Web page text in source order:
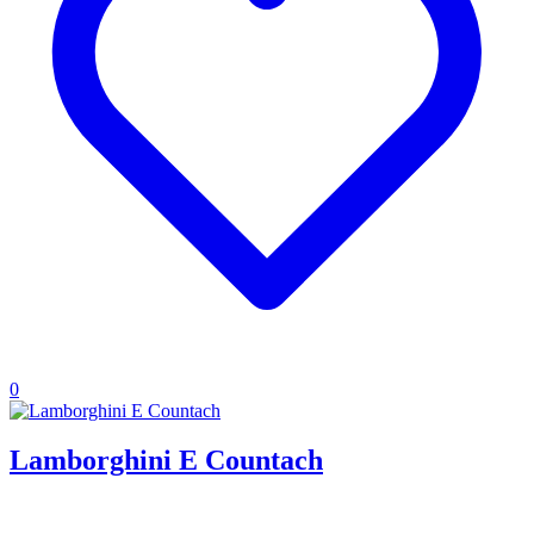
0
Lamborghini E Countach